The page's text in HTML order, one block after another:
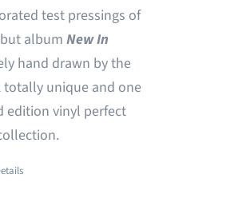
test pressings of
albumNew In
hand drawn by the
totally unique and one
edition vinyl perfect